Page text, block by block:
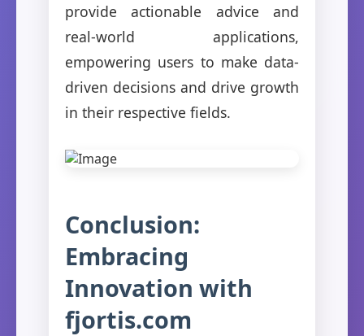
provide actionable advice and
real-world applications,
empowering users to make data-
driven decisions and drive growth
in their respective fields.
Conclusion:
Embracing
Innovation with
fjortis.com